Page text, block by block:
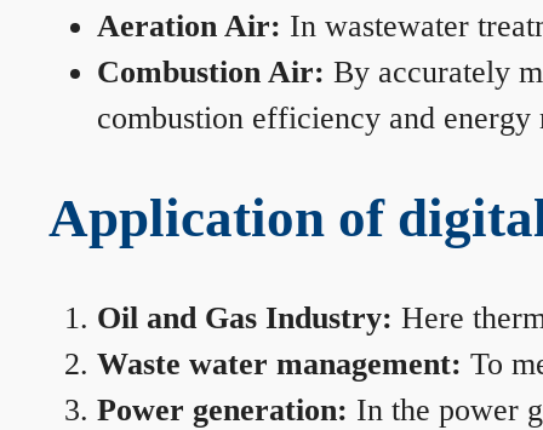
Aeration Air: In wastewater
Combustion Air: By accurately
combustion efficiency and energy
Application of
Oil and Gas Industry: Here
Waste water management: To
Power generation: In the power